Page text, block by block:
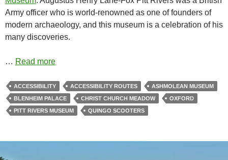
Army officer who is world-renowned as one of founders of
modern archaeology, and this museum is a celebration of his
many discoveries.
… Read more
ACCESSIBILITY ACCESSIBILITY ROUTES
ASHMOLEAN MUSEUM
BLENHEIM PALACE
CHRIST CHURCH MEADOW
OXFORD
PITT RIVERS MUSEUM
QUINGO SCOOTERS